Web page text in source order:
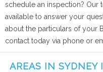
schedule an inspection? Our
available to answer your
about the particulars of your
contact today via phone or
AREAS IN SYDNEY